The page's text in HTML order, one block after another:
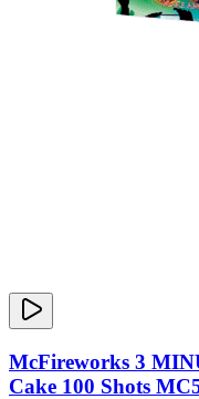
McFireworks 3
Cake 100 Shots